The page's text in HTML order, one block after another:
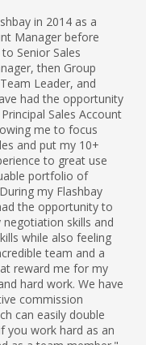
in 2014 as a
Manager before
Senior Sales
then Group
Leader, and
had the opportunity
Sales Account
me to focus
and put my 10+
to great use
portfolio of
my Flashbay
the opportunity to
negotiation skills and
while also feeling
team and a
reward me for my
hard work. We have
commission
can easily double
you work hard as an